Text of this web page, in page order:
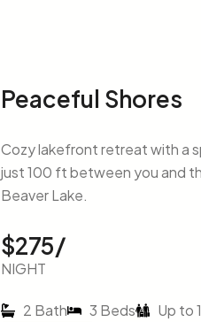
Peaceful Shores
Cozy lakefront retreat with a
just 100 ft between you and
Beaver Lake.
$275/
NIGHT
2 Bath 3 Beds Up to